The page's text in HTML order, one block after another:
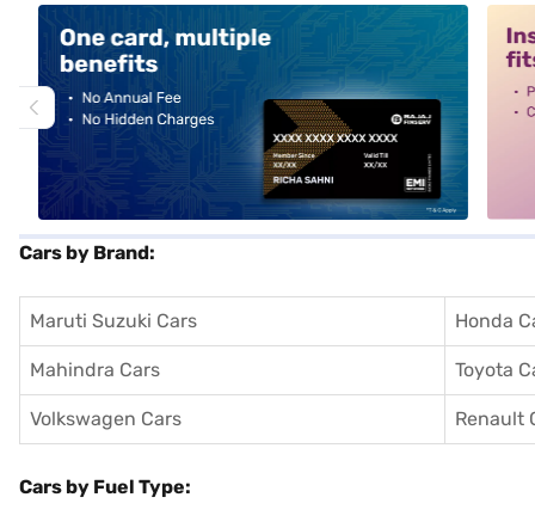
Cars by Brand:
Maruti Suzuki Cars Honda
Mahindra Cars Toyota
Volkswagen Cars Renault
Cars by Fuel Type: